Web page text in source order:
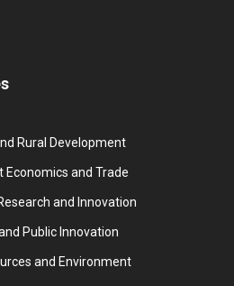
Rural Development
Economics and Trade
and Innovation
Public Innovation
and Environment